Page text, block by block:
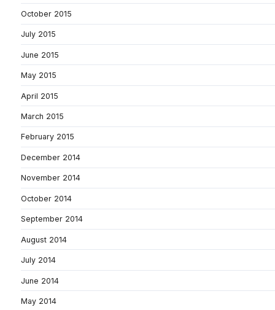
October 2015
July 2015
June 2015
May 2015
April 2015
March 2015
February 2015
December 2014
November 2014
October 2014
September 2014
August 2014
July 2014
June 2014
May 2014